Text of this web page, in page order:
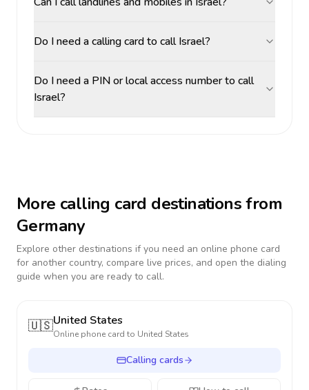
Do I need a calling card to call Israel?
Do I need a PIN or local access number to call
Israel?
More calling card destinations from
Germany
Explore other destinations if you need an online phone card
for another country, compare live prices, and open the dialing
guide when you are ready to call.
🇺🇸United States
Online phone card to United States
Calling cards